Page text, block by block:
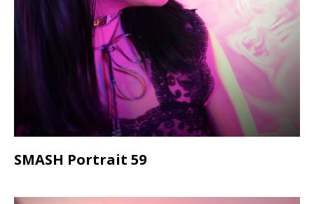
SMASH Portrait 59